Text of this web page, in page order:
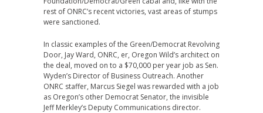
rest of ONRC’s recent victories, vast areas of stumps
were sanctioned.
In classic examples of the Green/Democrat Revolving
Door, Jay Ward, ONRC, er, Oregon Wild’s architect on
the deal, moved on to a $70,000 per year job as Sen.
Wyden’s Director of Business Outreach. Another
ONRC staffer, Marcus Siegel was rewarded with a job
as Oregon’s other Democrat Senator, the invisible
Jeff Merkley’s Deputy Communications director.